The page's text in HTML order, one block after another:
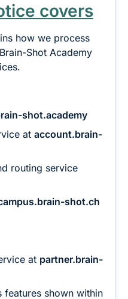
covers
how we process
Shot Academy
shot.academy
at account.brain-
routing service
shot.ch
at partner.brain-
features shown within